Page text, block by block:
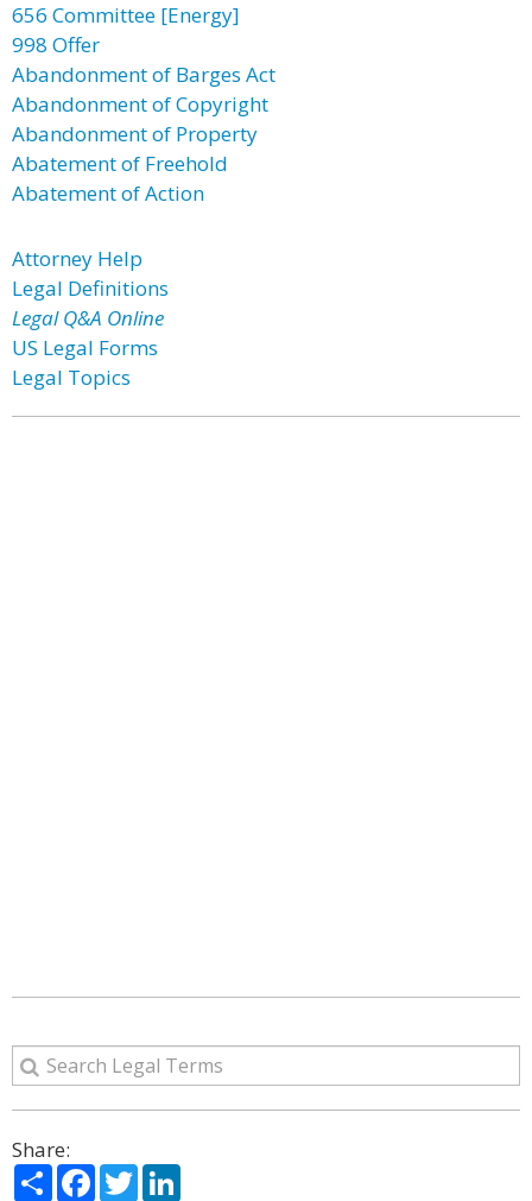
656 Committee [Energy]
998 Offer
Abandonment of Barges Act
Abandonment of Copyright
Abandonment of Property
Abatement of Freehold
Abatement of Action
Attorney Help
Legal Definitions
Legal Q&A Online
US Legal Forms
Legal Topics
Share:
ShareFacebook
Twitter